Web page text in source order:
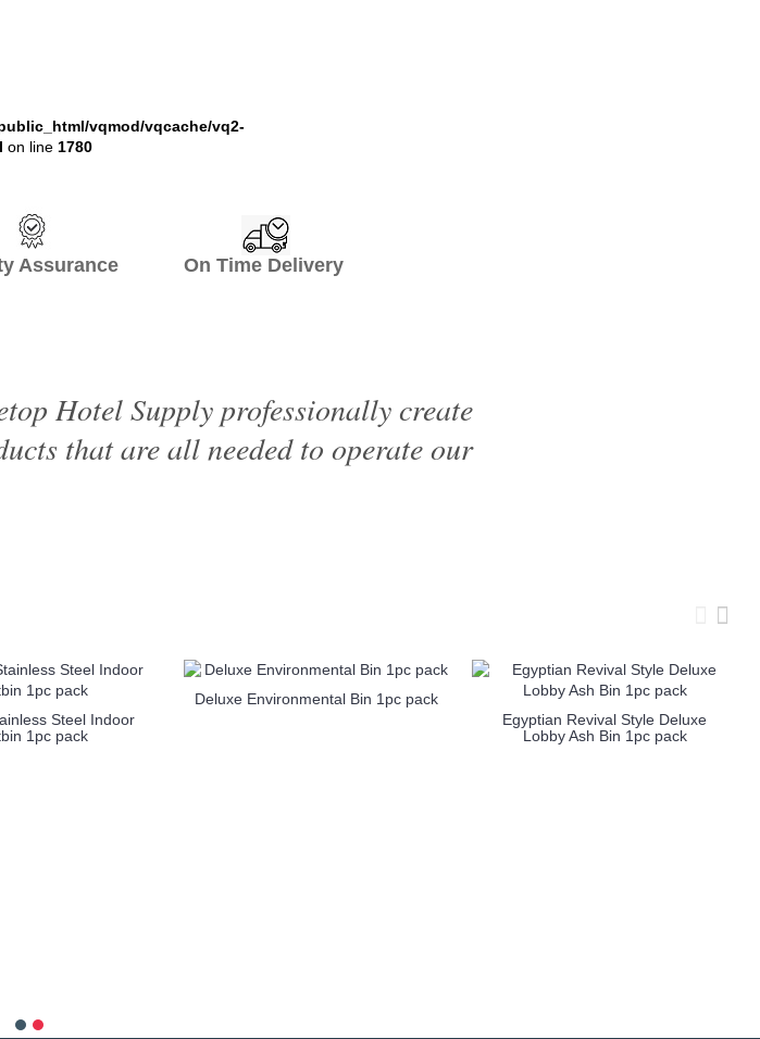
vqmod/vqcache/vq2-
on line 1780
On Time Delivery
Hotel Supply professionally create
that are all needed to operate our
Steel Indoor
1pc pack
Deluxe Environmental Bin 1pc pack
Egyptian Revival Style Deluxe
Lobby Ash Bin 1pc pack